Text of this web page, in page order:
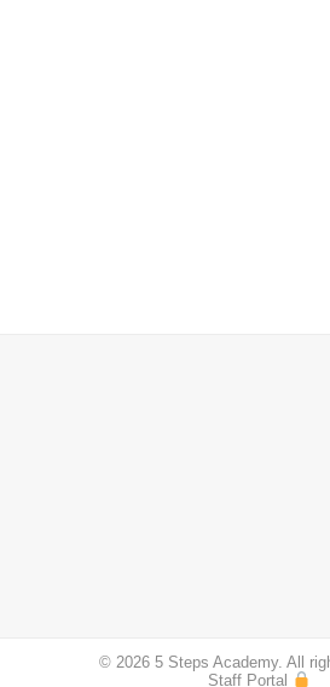
© 2026 5 Steps Academy. All
Staff Portal